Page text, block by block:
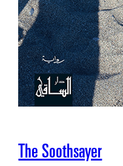
The Soothsayer